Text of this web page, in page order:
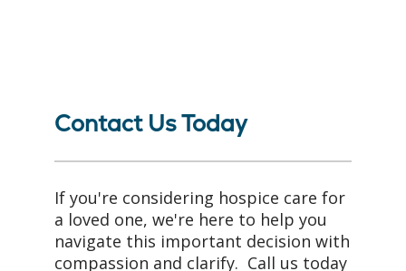
Contact Us Today
If you're considering hospice care for
a loved one, we're here to help you
navigate this important decision with
compassion and clarify. Call us today